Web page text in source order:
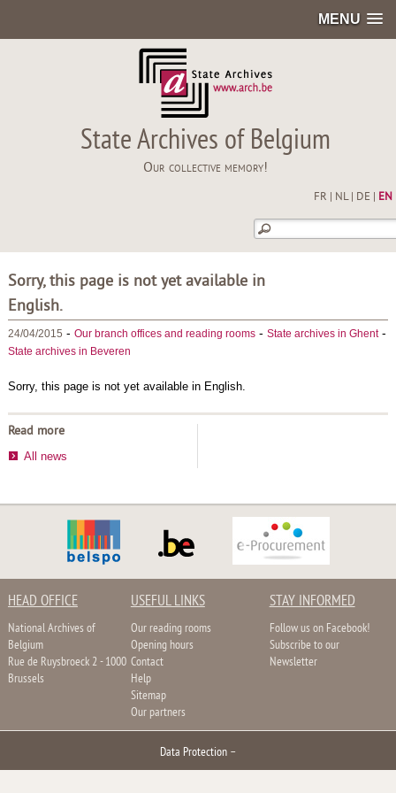
MENU
State Archives of Belgium
Our collective memory!
FR NL| DE EN
Sorry, this page is not yet available in
English.
24/04/2015 - Our branch offices and reading rooms- State archives in Ghent-
State archives in Beveren
Sorry, this page is not yet available in English.
Read more
All news
HEAD OFFICE
National Archives of
Belgium
Rue de Ruysbroeck 2 - 1000
Brussels
USEFUL LINKS
Our reading rooms
Opening hours
Contact
Help
Sitemap
Our partners
STAY INFORMED
Follow us on Facebook!
Subscribe to our
Newsletter
Data Protection –